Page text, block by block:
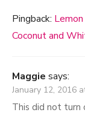
Pingback:
Coconut and
Maggie says:
January 12, 2016
This did not turn